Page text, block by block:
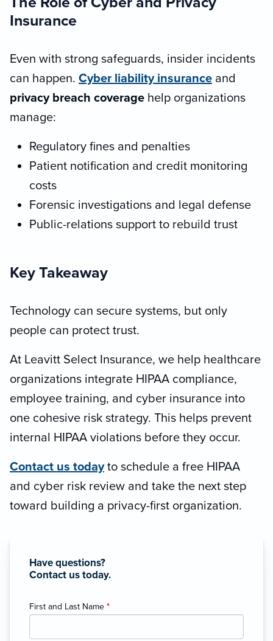
Have questions?
Contact us today.
First and Last Name *
Insurance
Even with strong safeguards, insider incidents
can happen. Cyber liability insurance and
privacy breach coverage help organizations
manage:
Regulatory fines and penalties
Patient notification and credit monitoring
costs
Forensic investigations and legal defense
Public-relations support to rebuild trust
Key Takeaway
Technology can secure systems, but only
people can protect trust.
At Leavitt Select Insurance, we help healthcare
organizations integrate HIPAA compliance,
employee training, and cyber insurance into
one cohesive risk strategy. This helps prevent
internal HIPAA violations before they occur.
Contact us todayto schedule a free HIPAA
and cyber risk review and take the next step
toward building a privacy-first organization.